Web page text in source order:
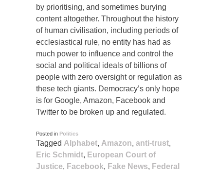
by prioritising, and sometimes burying
content altogether. Throughout the history
of human civilisation, including periods of
ecclesiastical rule, no entity has had as
much power to influence and control the
social and political ideals of billions of
people with zero oversight or regulation as
these tech giants. Democracy’s only hope
is for Google, Amazon, Facebook and
Twitter to be broken up and regulated.
Posted in Politics
Tagged Alphabet, Amazon, anti-trust,
Eric Schmidt, European Court of
Justice, Facebook, Fake News, Federal